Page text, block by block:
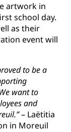
artwork in
school day.
as their
event will
to be a
want to
and
– Laëtitia
in Moreuil